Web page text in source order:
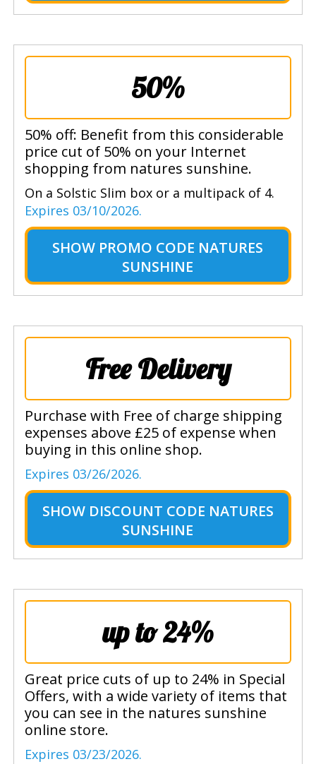
50%
50% off: Benefit from this considerable
price cut of 50% on your Internet
shopping from natures sunshine.
On a Solstic Slim box or a multipack of 4.
Expires 03/10/2026.
SHOW PROMO CODE NATURES
SUNSHINE
Free Delivery
Purchase with Free of charge shipping
expenses above £25 of expense when
buying in this online shop.
Expires 03/26/2026.
SHOW DISCOUNT CODE NATURES
SUNSHINE
up to 24%
Great price cuts of up to 24% in Special
Offers, with a wide variety of items that
you can see in the natures sunshine
online store.
Expires 03/23/2026.